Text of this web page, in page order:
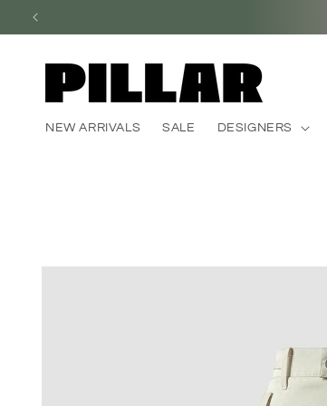
Skip to
NEW ARRIVALS SALE DESIGNERS
Skip to